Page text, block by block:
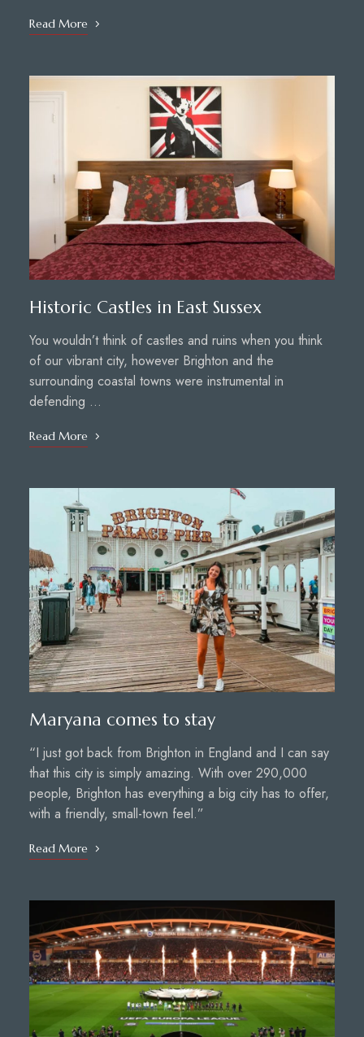
Read More
Historic Castles in East Sussex
You wouldn’t think of castles and ruins when you think
of our vibrant city, however Brighton and the
surrounding coastal towns were instrumental in
defending …
Read More
Maryana comes to stay
“I just got back from Brighton in England and I can say
that this city is simply amazing. With over 290,000
people, Brighton has everything a big city has to offer,
with a friendly, small-town feel.”
Read More